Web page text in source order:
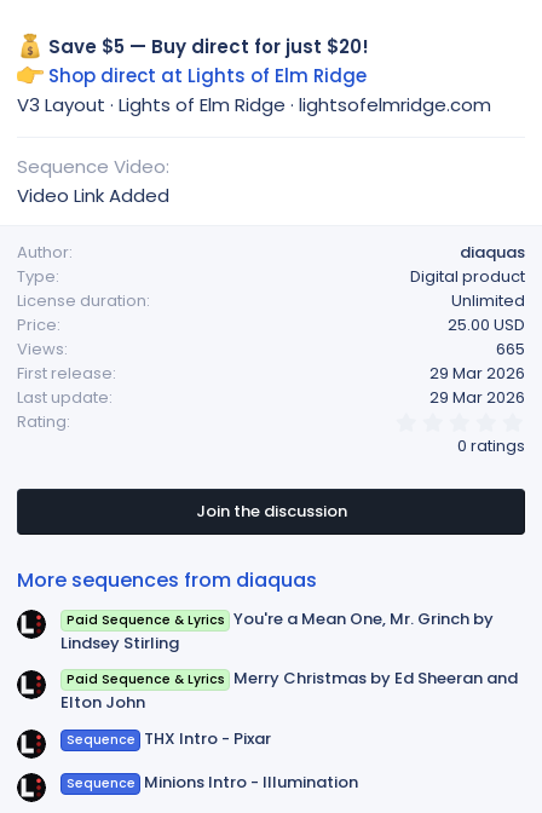
Save $5 — Buy direct for just $20!
Shop direct at Lights of Elm Ridge
V3 Layout · Lights of Elm Ridge · lightsofelmridge.com
Sequence Video
Video Link Added
Author
diaquas
Type
Digital product
License duration
Unlimited
Price
25.00 USD
Views
665
First release
29 Mar 2026
Last update
29 Mar 2026
Rating
s
a
0 ratings
Join the discussion
More sequences from diaquas
Paid Sequence & Lyrics You're a Mean One, Mr. Grinch by
Lindsey Stirling
Paid Sequence & Lyrics Merry Christmas by Ed Sheeran and
Elton John
Sequence THX Intro - Pixar
Sequence Minions Intro - Illumination